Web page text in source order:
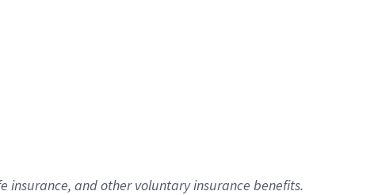
insurance, andother voluntary insurance benefits.